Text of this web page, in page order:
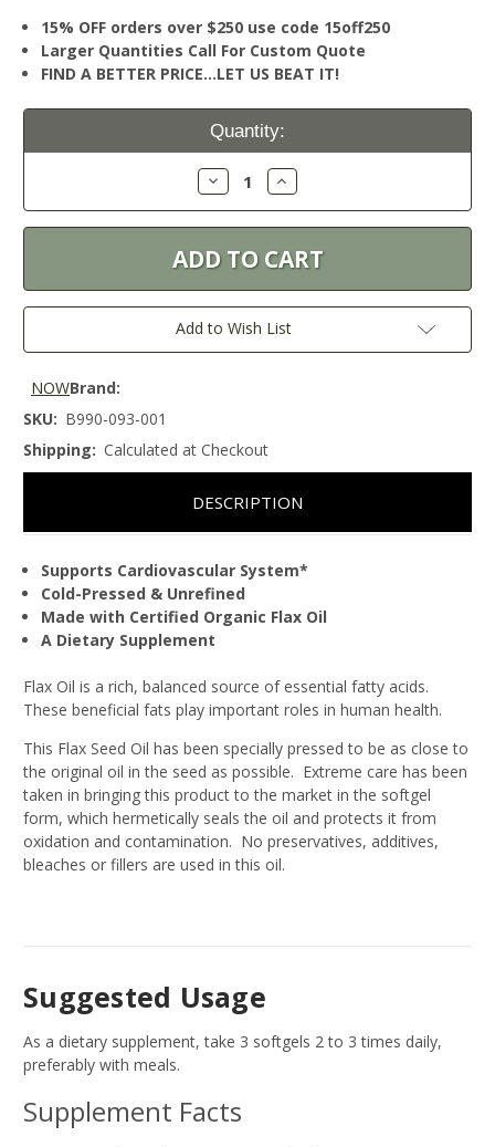
15% OFF orders over $250 use code 15off250
Larger Quantities Call For Custom Quote
FIND A BETTER PRICE…LET US BEAT IT!
Current
Quantity:
Decrease
Quantity:
Increase
Quantity:
Add to Wish List
Brand:
NOW
SKU: B990-093-001
Shipping: Calculated at Checkout
DESCRIPTION
Supports Cardiovascular System*
Cold-Pressed & Unrefined
Made with Certified Organic Flax Oil
A Dietary Supplement
Flax Oil is a rich, balanced source of essential fatty acids.
These beneficial fats play important roles in human health.
This Flax Seed Oil has been specially pressed to be as close to
the original oil in the seed as possible. Extreme care has been
taken in bringing this product to the market in the softgel
form, which hermetically seals the oil and protects it from
oxidation and contamination. No preservatives, additives,
bleaches or fillers are used in this oil.
Suggested Usage
As a dietary supplement, take 3 softgels 2 to 3 times daily,
preferably with meals.
Supplement Facts